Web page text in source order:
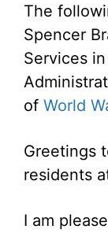
The
Spencer
Services
of World
Greetings
residents
I am